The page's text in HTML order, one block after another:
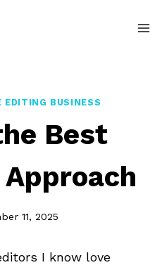
EDITING BUSINESS
Best
11, 2025
I know love